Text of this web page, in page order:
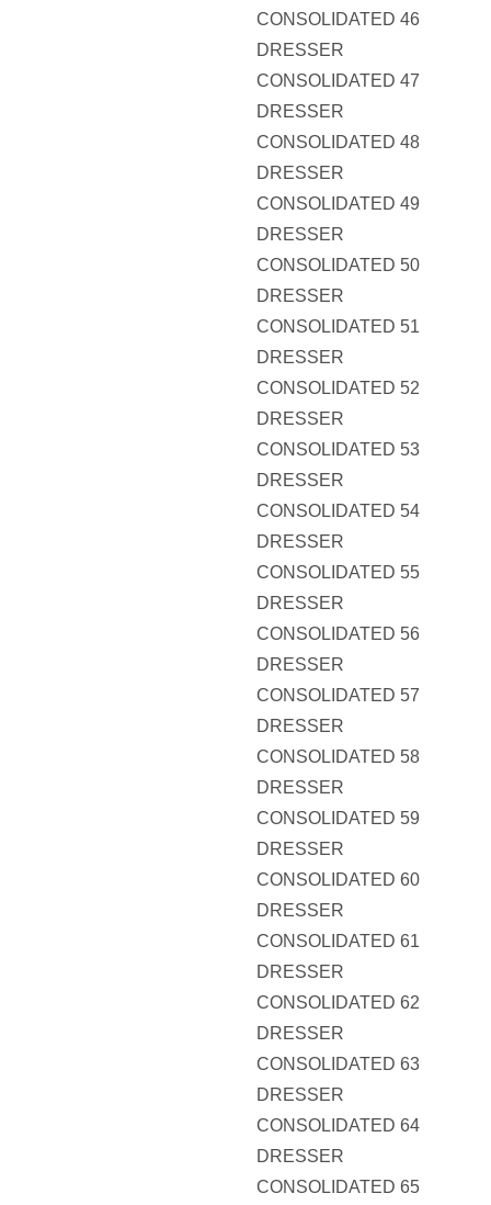
CONSOLIDATED 46
DRESSER
CONSOLIDATED 47
DRESSER
CONSOLIDATED 48
DRESSER
CONSOLIDATED 49
DRESSER
CONSOLIDATED 50
DRESSER
CONSOLIDATED 51
DRESSER
CONSOLIDATED 52
DRESSER
CONSOLIDATED 53
DRESSER
CONSOLIDATED 54
DRESSER
CONSOLIDATED 55
DRESSER
CONSOLIDATED 56
DRESSER
CONSOLIDATED 57
DRESSER
CONSOLIDATED 58
DRESSER
CONSOLIDATED 59
DRESSER
CONSOLIDATED 60
DRESSER
CONSOLIDATED 61
DRESSER
CONSOLIDATED 62
DRESSER
CONSOLIDATED 63
DRESSER
CONSOLIDATED 64
DRESSER
CONSOLIDATED 65